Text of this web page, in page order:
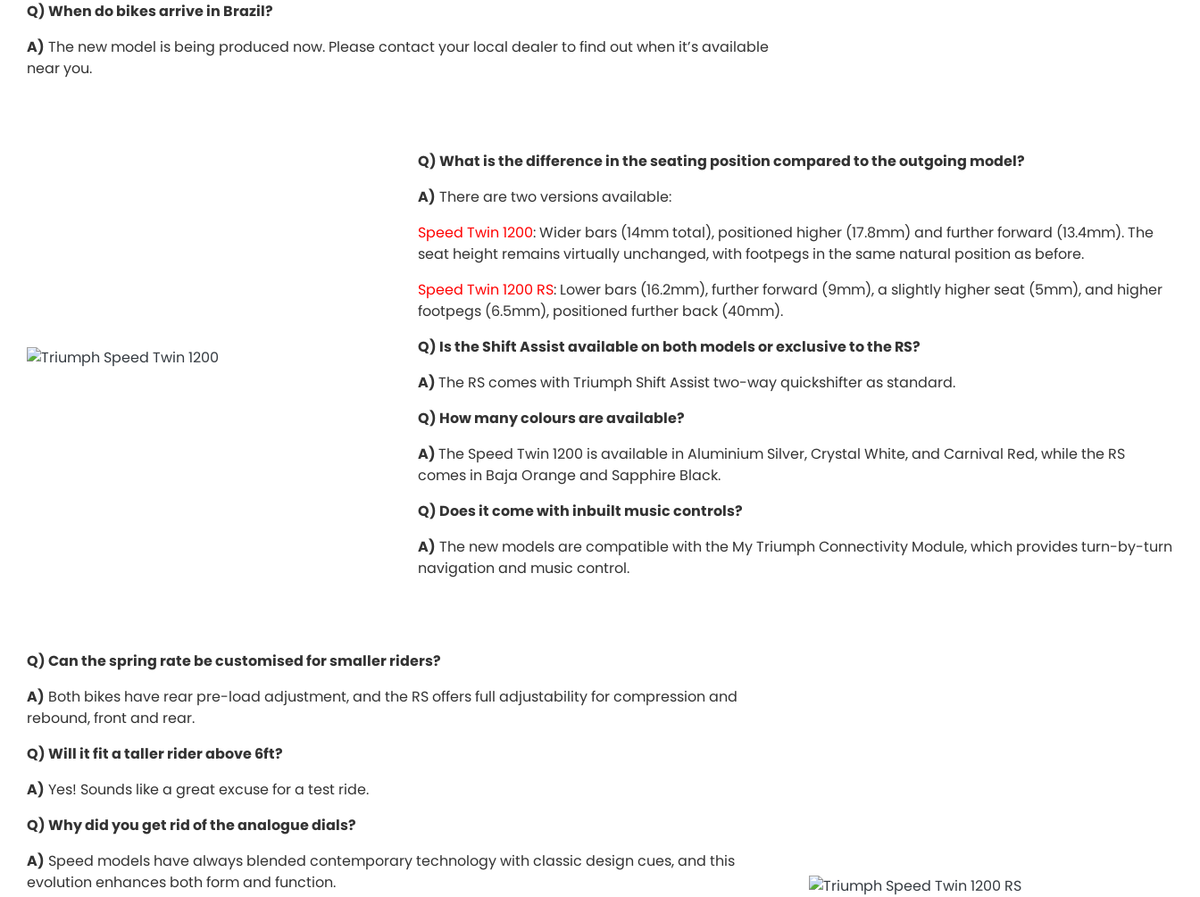
Q) When do bikes arrive in Brazil?
A) The new model is being produced now. Please contact your local dealer to find out when it’s available
near you.
Q) What is the difference in the seating position compared to the outgoing model?
A) There are two versions available:
Speed Twin 1200: Wider bars (14mm total), positioned higher (17.8mm) and further forward (13.4mm). The
seat height remains virtually unchanged, with footpegs in the same natural position as before.
Speed Twin 1200 RS: Lower bars (16.2mm), further forward (9mm), a slightly higher seat (5mm), and higher
footpegs (6.5mm), positioned further back (40mm).
Q) Is the Shift Assist available on both models or exclusive to the RS?
A)The RS comes with Triumph Shift Assist two-way quickshifter as standard.
Q) How many colours are available?
A)The Speed Twin 1200 is available in Aluminium Silver, Crystal White, and Carnival Red, while the RS
comes in Baja Orange and Sapphire Black.
Q) Does it come with inbuilt music controls?
A) The new models are compatible with the My Triumph Connectivity Module, which provides turn-by-turn
navigation and music control.
Q) Can the spring rate be customised for smaller riders?
A) Both bikes have rear pre-load adjustment, and the RS offers full adjustability for compression and
rebound, front and rear.
Q) Will it fit a taller rider above 6ft?
A) Yes! Sounds like a great excuse for a test ride.
Q) Why did you get rid of the analogue dials?
A) Speed models have always blended contemporary technology with classic design cues, and this
evolution enhances both form and function.